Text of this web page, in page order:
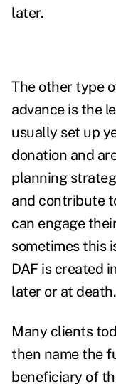
later.
The other type
advance is the
usually set up
donation and
planning
and contribute
can engage
sometimes this
DAF is created
later or at death.
Many clients
then name the
beneficiary of